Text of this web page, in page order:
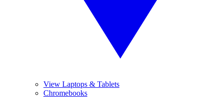
View Laptops & Tablets
Chromebooks